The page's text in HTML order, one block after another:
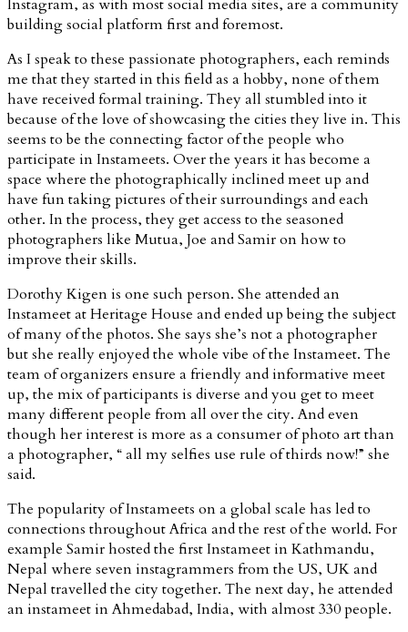
Instagram, as with most social media sites, are a community
building social platform first and foremost.
As I speak to these passionate photographers, each reminds
me that they started in this field as a hobby, none of them
have received formal training. They all stumbled into it
because of the love of showcasing the cities they live in. This
seems to be the connecting factor of the people who
participate in Instameets. Over the years it has become a
space where the photographically inclined meet up and
have fun taking pictures of their surroundings and each
other. In the process, they get access to the seasoned
photographers like Mutua, Joe and Samir on how to
improve their skills.
Dorothy Kigen is one such person. She attended an
Instameet at Heritage House and ended up being the subject
of many of the photos. She says she’s not a photographer
but she really enjoyed the whole vibe of the Instameet. The
team of organizers ensure a friendly and informative meet
up, the mix of participants is diverse and you get to meet
many different people from all over the city. And even
though her interest is more as a consumer of photo art than
a photographer, “ all my selfies use rule of thirds now!” she
said.
The popularity of Instameets on a global scale has led to
connections throughout Africa and the rest of the world. For
example Samir hosted the first Instameet in Kathmandu,
Nepal where seven instagrammers from the US, UK and
Nepal travelled the city together. The next day, he attended
an instameet in Ahmedabad, India, with almost 330 people.